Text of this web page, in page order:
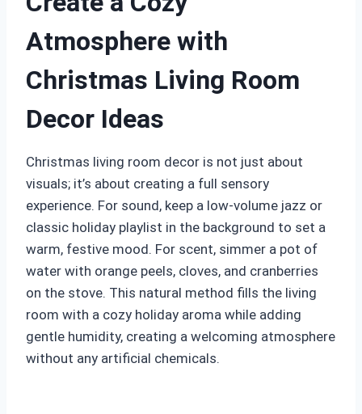
Atmosphere with
Christmas Living Room
Decor Ideas
Christmas living room decor is not just about
visuals; it’s about creating a full sensory
experience. For sound, keep a low-volume jazz or
classic holiday playlist in the background to set a
warm, festive mood. For scent, simmer a pot of
water with orange peels, cloves, and cranberries
on the stove. This natural method fills the living
room with a cozy holiday aroma while adding
gentle humidity, creating a welcoming atmosphere
without any artificial chemicals.